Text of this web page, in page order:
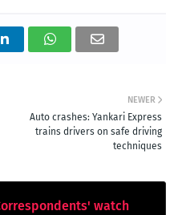
NEWER
Auto crashes: Yankari Express
trains drivers on safe driving
techniques
watch